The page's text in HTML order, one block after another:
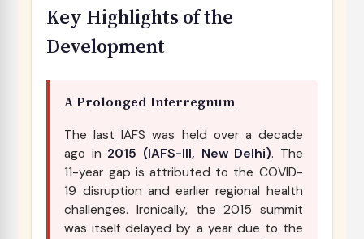
Key Highlights of the
Development
A Prolonged Interregnum
The last IAFS was held over a decade
ago in 2015 (IAFS-III, New Delhi). The
11-year gap is attributed to the COVID-
19 disruption and earlier regional health
challenges. Ironically, the 2015 summit
was itself delayed by a year due to the